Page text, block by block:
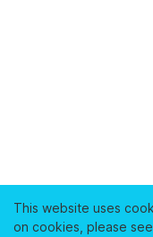
This website uses
on cookies, please